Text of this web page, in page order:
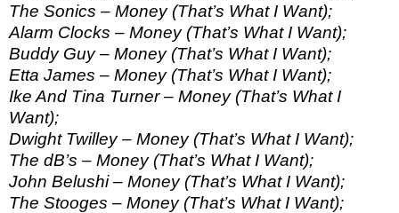
The Sonics – Money (That’s What I Want);
Alarm Clocks – Money (That’s What I Want);
Buddy Guy – Money (That’s What I Want);
Etta James – Money (That’s What I Want);
Ike And Tina Turner – Money (That’s What I
Want);
Dwight Twilley – Money (That’s What I Want);
The dB’s – Money (That’s What I Want);
John Belushi – Money (That’s What I Want);
The Stooges – Money (That’s What I Want);